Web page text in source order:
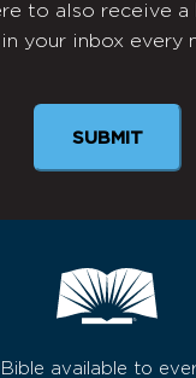
to also receive a
in your inbox every
SUBMIT
Bible available to